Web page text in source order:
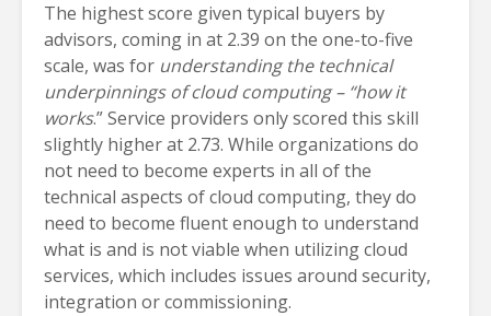
The highest score given typical buyers by
advisors, coming in at 2.39 on the one-to-five
scale, was for understanding the technical
underpinnings of cloud computing – “how it
works.” Service providers only scored this skill
slightly higher at 2.73. While organizations do
not need to become experts in all of the
technical aspects of cloud computing, they do
need to become fluent enough to understand
what is and is not viable when utilizing cloud
services, which includes issues around security,
integration or commissioning.